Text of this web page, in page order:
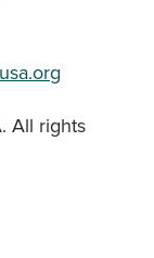
All rights